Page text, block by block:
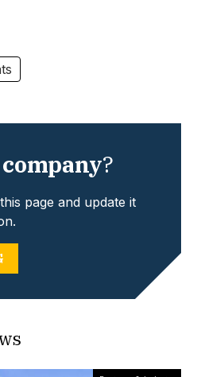
company?
page and update it